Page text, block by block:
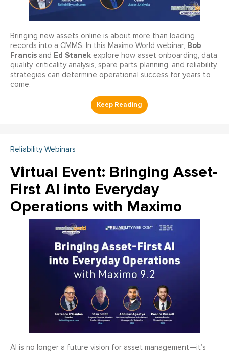
Bringing new assets online is about more than loading
records into a CMMS. In this Maximo World webinar, Bob
Francis and Ed Stanek explore how asset onboarding, data
quality, criticality analysis, spare parts planning, and reliability
strategies can determine operational success for years to
come.
Reliability Webinars
Virtual Event: Bringing Asset-
First AI into Everyday
Operations with Maximo
AI is no longer a future vision for asset management—it’s